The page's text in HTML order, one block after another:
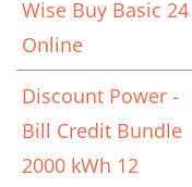
Wise Buy Basic 24
Online
Discount Power -
Bill Credit Bundle
2000 kWh 12